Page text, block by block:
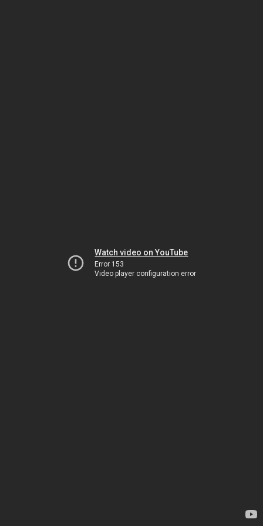
Watch video on YouTube
Error 153
Video player configuration error